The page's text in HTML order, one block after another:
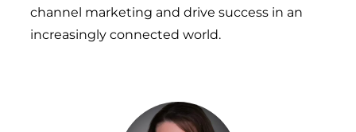
channel marketing and drive success in an
increasingly connected world.